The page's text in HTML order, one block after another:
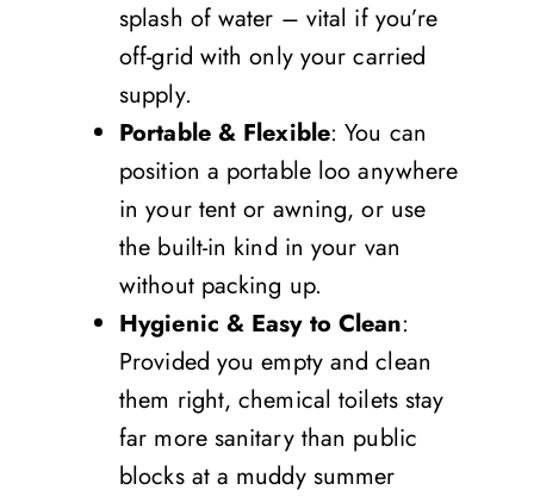
splash of water – vital if you’re
off-grid with only your carried
supply.
Portable & Flexible: You can
position a portable loo anywhere
in your tent or awning, or use
the built-in kind in your van
without packing up.
Hygienic & Easy to Clean:
Provided you empty and clean
them right, chemical toilets stay
far more sanitary than public
blocks at a muddy summer